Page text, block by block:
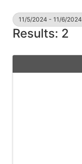
11/5/2024 - 11/6/2024
Results: 2